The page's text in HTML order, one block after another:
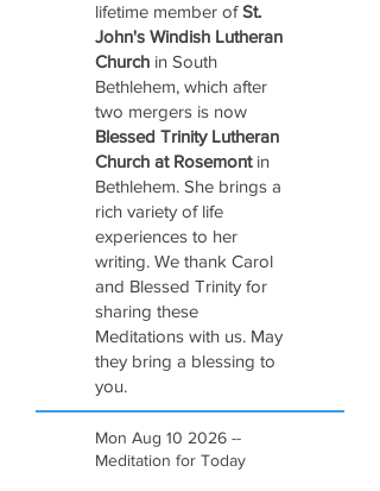
lifetime member ofSt.
John's Windish Lutheran
Church in South
Bethlehem, which after
two mergers is now
Blessed Trinity Lutheran
Church at Rosemontin
Bethlehem. She brings a
rich variety of life
experiences to her
writing. We thank Carol
and Blessed Trinity for
sharing these
Meditations with us. May
they bring a blessing to
you.
Mon Aug 10 2026 --
Meditation for Today